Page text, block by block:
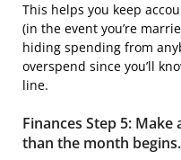
This helps you keep
(in the event you’re
hiding spending from
overspend since you’ll
line.
Finances Step 5:
than the month begins.